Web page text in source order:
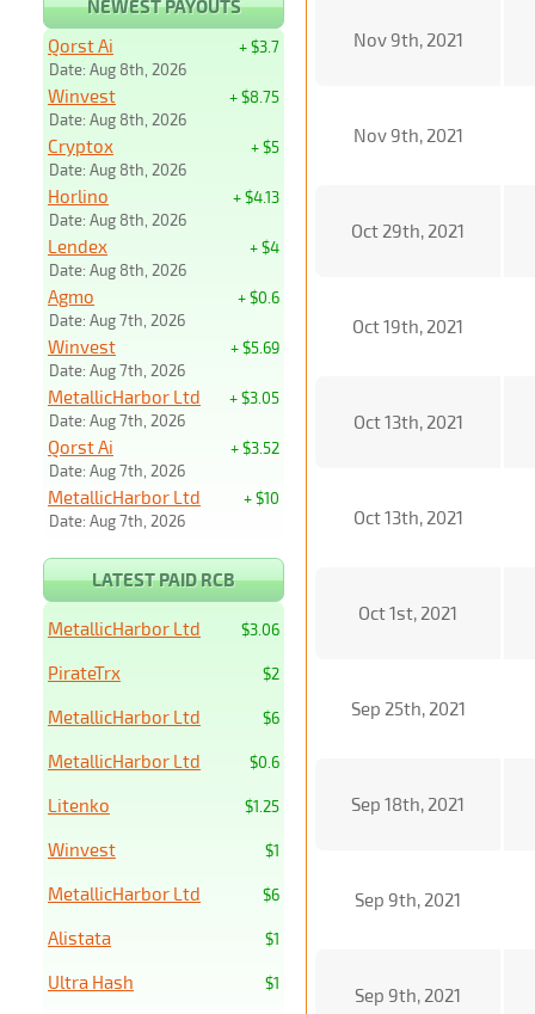
Nov 9th, 2021
Nov 9th, 2021
Oct 29th, 2021
Oct 19th, 2021
Oct 13th, 2021
Oct 13th, 2021
Oct 1st, 2021
Sep 25th, 2021
Sep 18th, 2021
Sep 9th, 2021
Sep 9th, 2021
NEWEST PAYOUTS
+ $3.7
Qorst Ai
Date: Aug 8th, 2026
+ $8.75
Winvest
Date: Aug 8th, 2026
+ $5
Cryptox
Date: Aug 8th, 2026
+ $4.13
Horlino
Date: Aug 8th, 2026
+ $4
Lendex
Date: Aug 8th, 2026
+ $0.6
Agmo
Date: Aug 7th, 2026
+ $5.69
Winvest
Date: Aug 7th, 2026
+ $3.05
MetallicHarbor Ltd
Date: Aug 7th, 2026
+ $3.52
Qorst Ai
Date: Aug 7th, 2026
+ $10
MetallicHarbor Ltd
Date: Aug 7th, 2026
LATEST PAID RCB
$3.06
MetallicHarbor Ltd
$2
PirateTrx
$6
MetallicHarbor Ltd
$0.6
MetallicHarbor Ltd
$1.25
Litenko
$1
Winvest
$6
MetallicHarbor Ltd
$1
Alistata
$1
Ultra Hash